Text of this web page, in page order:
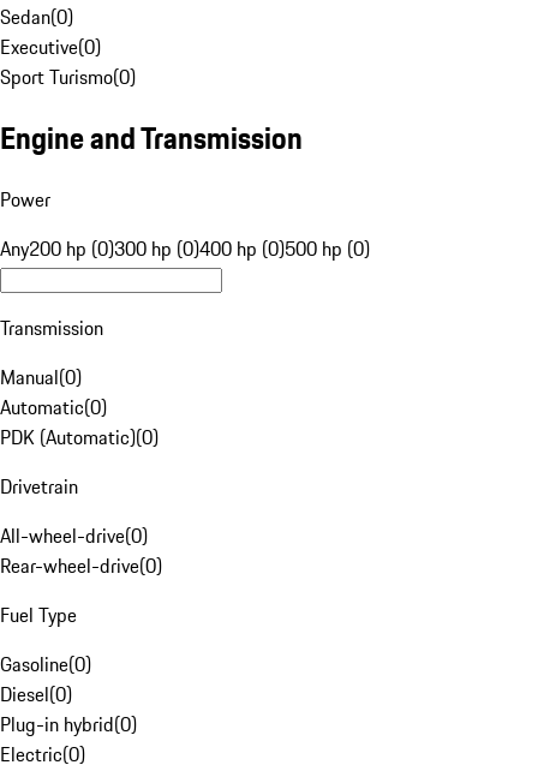
Sedan(0)
Executive(0)
Sport Turismo(0)
Engine and Transmission
Power
Any200 hp (0)300 hp (0)400 hp (0)500 hp (0)
Transmission
Manual(0)
Automatic(0)
PDK (Automatic)(0)
Drivetrain
All-wheel-drive(0)
Rear-wheel-drive(0)
Fuel Type
Gasoline(0)
Diesel(0)
Plug-in hybrid(0)
Electric(0)